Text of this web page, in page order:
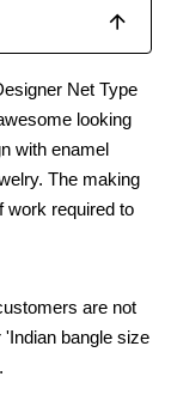
Net Type
looking
with enamel
The making
work required to
are not
bangle size